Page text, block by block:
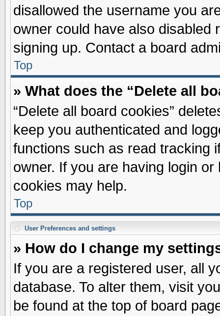
disallowed the username you
owner could have also disabled
signing up. Contact a board
Top
» What does the “Delete all
“Delete all board cookies”
keep you authenticated and
functions such as read tracking
owner. If you are having login
cookies may help.
Top
User Preferences and settings
» How do I change my
If you are a registered user, all
database. To alter them, visit
be found at the top of board